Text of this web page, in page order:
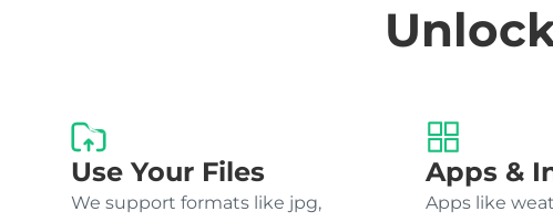
Use Your Files
We support formats like jpg,
Apps &
Apps like